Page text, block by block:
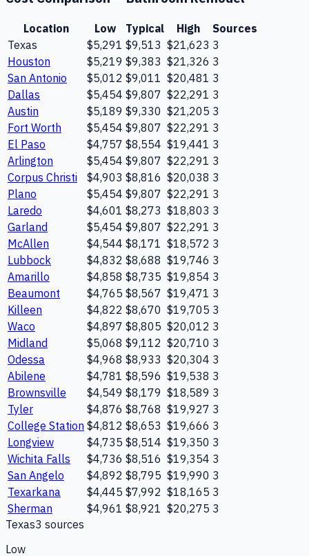
Location Low Typical High
Sources
Texas
$5,291 $9,513 $21,623 3
Houston
$5,219 $9,383 $21,326 3
San Antonio
$5,012 $9,011 $20,481 3
Dallas
$5,454 $9,807 $22,291 3
Austin
$5,189 $9,330 $21,205 3
Fort Worth
$5,454 $9,807 $22,291 3
El Paso
$4,757 $8,554 $19,441 3
Arlington
$5,454 $9,807 $22,291 3
Corpus Christi
$4,903 $8,816 $20,038 3
Plano
$5,454 $9,807 $22,291 3
Laredo
$4,601 $8,273 $18,803 3
Garland
$5,454 $9,807 $22,291 3
McAllen
$4,544 $8,171 $18,572 3
Lubbock
$4,832 $8,688 $19,746 3
Amarillo
$4,858 $8,735 $19,854 3
Beaumont
$4,765 $8,567 $19,471 3
Killeen
$4,822 $8,670 $19,705 3
Waco
$4,897 $8,805 $20,012 3
Midland
$5,068 $9,112 $20,710 3
Odessa
$4,968 $8,933 $20,304 3
Abilene
$4,781 $8,596 $19,538 3
Brownsville
$4,549 $8,179 $18,589 3
Tyler
$4,876 $8,768 $19,927 3
College Station $4,812 $8,653 $19,666 3
Longview
$4,735 $8,514 $19,350 3
Wichita Falls
$4,736 $8,516 $19,354 3
San Angelo
$4,892 $8,795 $19,990 3
Texarkana
$4,445 $7,992 $18,165 3
Sherman
$4,961 $8,921 $20,275 3
Texas3 sources
Low